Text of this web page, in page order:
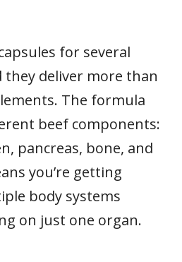
for several
they deliver more than
The formula
beef components:
pancreas, bone, and
you’re getting
body systems
on just one organ.